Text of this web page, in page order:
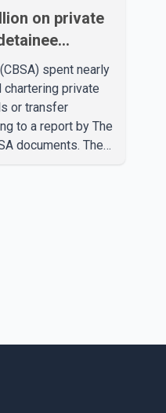
on private
spent nearly
private
or transfer
to a report by The
documents. The